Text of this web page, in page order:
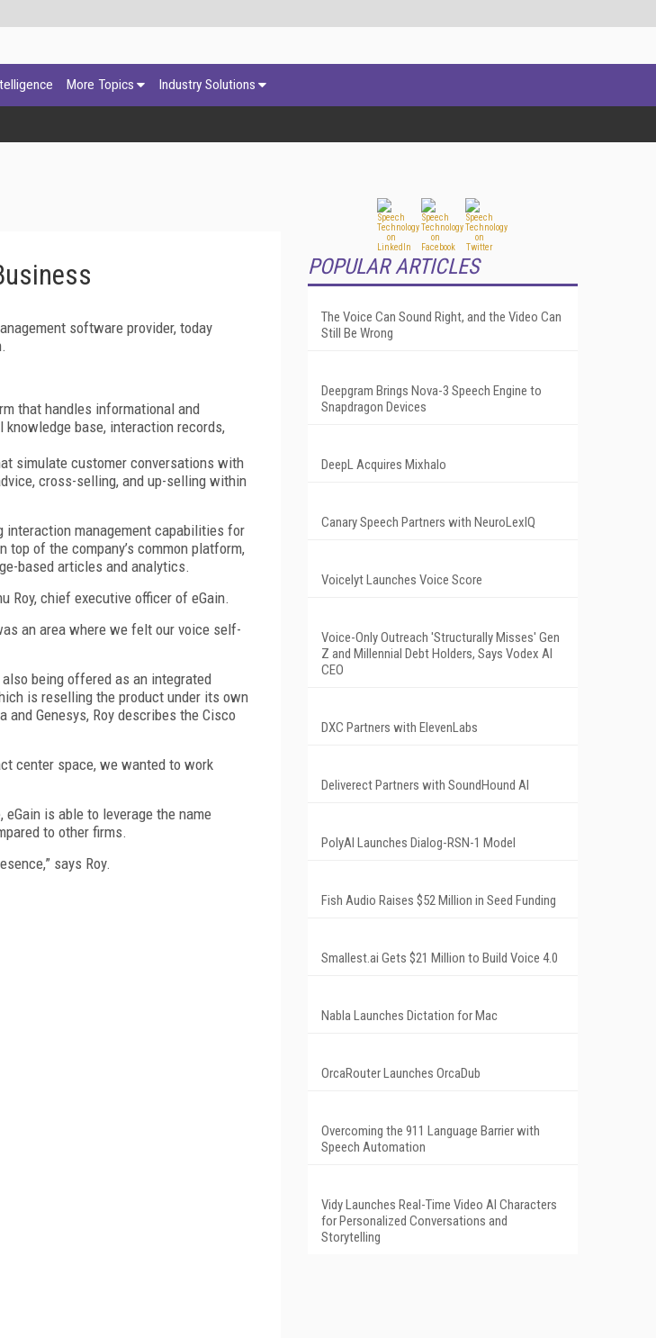
More Topics Industry Solutions
software provider, today
that handles informational and
base, interaction records,
simulate customer conversations with
cross-selling, and up-selling within
interaction management capabilities for
of the company’s common platform,
based articles and analytics.
Roy, chief executive officer of eGain.
an area where we felt our voice self-
being offered as an integrated
is reselling the product under its own
Genesys, Roy describes the Cisco
center space, we wanted to work
is able to leverage the name
to other firms.
says Roy.
POPULAR ARTICLES
The Voice Can Sound Right, and the Video Can
Still Be Wrong
Deepgram Brings Nova-3 Speech Engine to
Snapdragon Devices
DeepL Acquires Mixhalo
Canary Speech Partners with NeuroLexIQ
Voicelyt Launches Voice Score
Voice-Only Outreach 'Structurally Misses' Gen
Z and Millennial Debt Holders, Says Vodex AI
CEO
DXC Partners with ElevenLabs
Deliverect Partners with SoundHound AI
PolyAI Launches Dialog-RSN-1 Model
Fish Audio Raises $52 Million in Seed Funding
Smallest.ai Gets $21 Million to Build Voice 4.0
Nabla Launches Dictation for Mac
OrcaRouter Launches OrcaDub
Overcoming the 911 Language Barrier with
Speech Automation
Vidy Launches Real-Time Video AI Characters
for Personalized Conversations and
Storytelling